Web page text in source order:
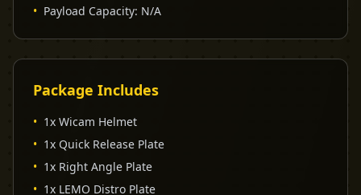
• Payload Capacity: N/A
Package Includes
• 1x Wicam Helmet
• 1x Quick Release Plate
• 1x Right Angle Plate
• 1x LEMO Distro Plate